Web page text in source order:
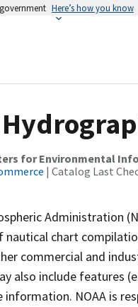
Here’s how you know
for Environmental
| Catalog Last
Administration
nautical chart
commercial and
also include features
NOAA is